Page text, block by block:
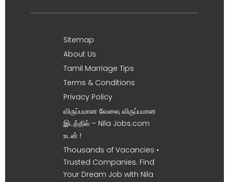
Sitemap
About Us
Tamil Marriage Tips
Terms & Conditions
Privacy Policy
விருப்பமான வேலை, விருப்பமான
இடத்தில் – Nila Jobs.com
உடன் !
Thousands of Vacancies •
Trusted Companies. Find
Your Dream Job with Nila